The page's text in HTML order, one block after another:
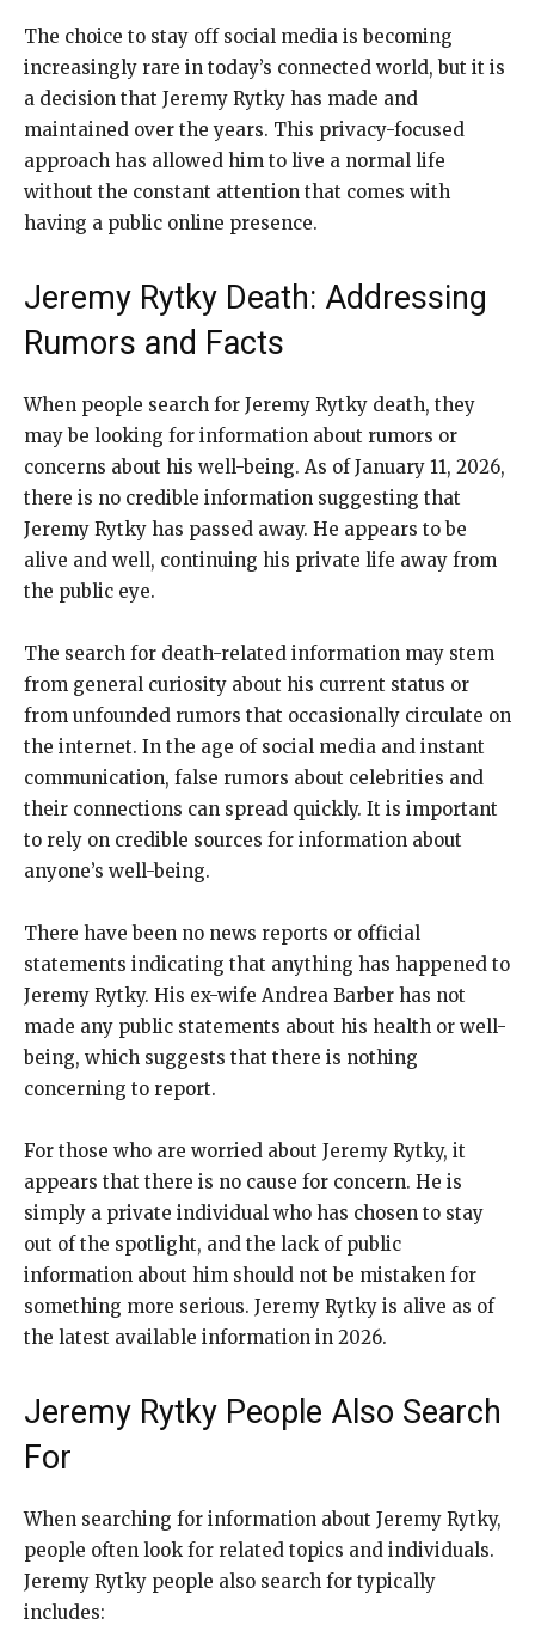
The choice to stay off social media is becoming
increasingly rare in today’s connected world, but it is
a decision that Jeremy Rytky has made and
maintained over the years. This privacy-focused
approach has allowed him to live a normal life
without the constant attention that comes with
having a public online presence.
Jeremy Rytky Death: Addressing
Rumors and Facts
When people search for Jeremy Rytky death, they
may be looking for information about rumors or
concerns about his well-being. As of January 11, 2026,
there is no credible information suggesting that
Jeremy Rytky has passed away. He appears to be
alive and well, continuing his private life away from
the public eye.
The search for death-related information may stem
from general curiosity about his current status or
from unfounded rumors that occasionally circulate on
the internet. In the age of social media and instant
communication, false rumors about celebrities and
their connections can spread quickly. It is important
to rely on credible sources for information about
anyone’s well-being.
There have been no news reports or official
statements indicating that anything has happened to
Jeremy Rytky. His ex-wife Andrea Barber has not
made any public statements about his health or well-
being, which suggests that there is nothing
concerning to report.
For those who are worried about Jeremy Rytky, it
appears that there is no cause for concern. He is
simply a private individual who has chosen to stay
out of the spotlight, and the lack of public
information about him should not be mistaken for
something more serious. Jeremy Rytky is alive as of
the latest available information in 2026.
Jeremy Rytky People Also Search
For
When searching for information about Jeremy Rytky,
people often look for related topics and individuals.
Jeremy Rytky people also search for typically
includes: